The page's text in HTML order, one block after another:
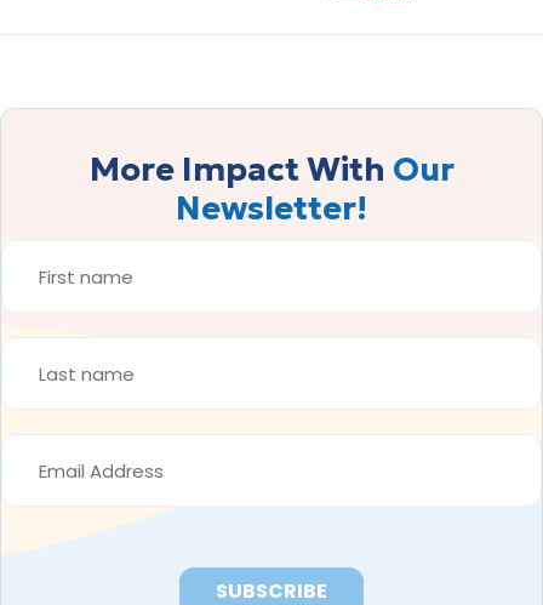
More Impact With Our
Newsletter!
FIRST
NAME
*
LAST
NAME
*
EMAIL
ADDRESS
*